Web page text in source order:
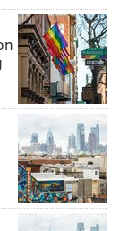
ETHICS